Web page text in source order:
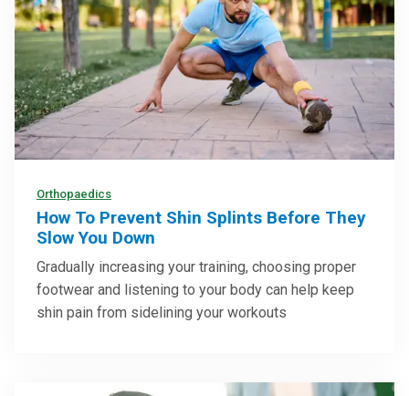
Orthopaedics
How To Prevent Shin Splints Before They
Slow You Down
Gradually increasing your training, choosing proper
footwear and listening to your body can help keep
shin pain from sidelining your workouts